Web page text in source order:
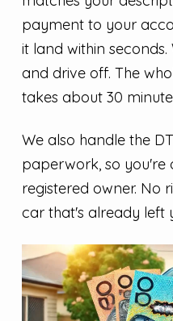
payment to your
it land within
and drive off. The
takes about 30
We also handle the
paperwork, so you're
registered owner. No
car that's already left